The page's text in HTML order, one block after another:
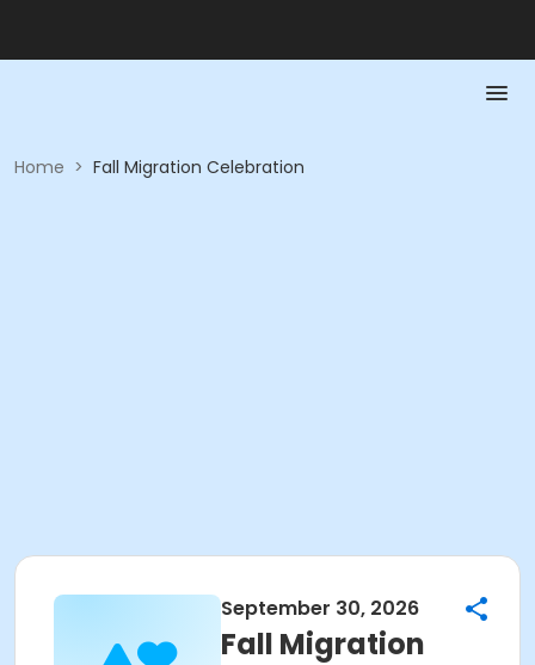
Home > Fall Migration Celebration
September 30, 2026
Fall Migration